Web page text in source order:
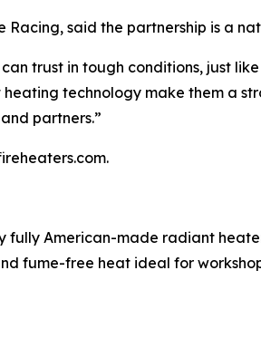
Racing, said the partnership is a
trust in tough conditions, just
technology make them a
partners.”
fully American-made radiant
fume-free heat ideal for